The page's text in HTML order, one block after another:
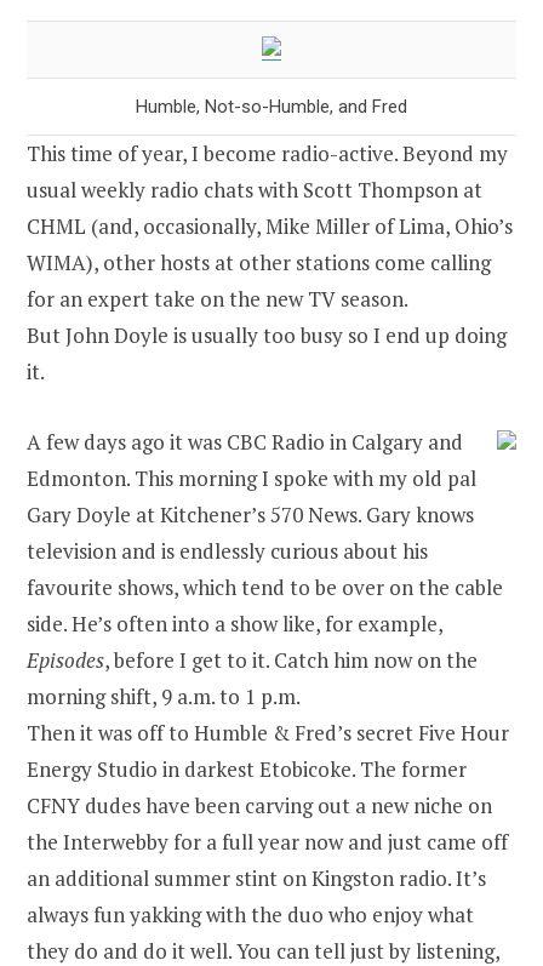
Humble, Not-so-Humble, and Fred
This time of year, I become radio-active. Beyond my
usual weekly radio chats with Scott Thompson at
CHML (and, occasionally, Mike Miller of Lima, Ohio’s
WIMA), other hosts at other stations come calling
for an expert take on the new TV season.
But John Doyle is usually too busy so I end up doing
it.
A few days ago it was CBC Radio in Calgary and
Edmonton. This morning I spoke with my old pal
Gary Doyle at Kitchener’s 570 News. Gary knows
television and is endlessly curious about his
favourite shows, which tend to be over on the cable
side. He’s often into a show like, for example,
Episodes, before I get to it. Catch him now on the
morning shift, 9 a.m. to 1 p.m.
Then it was off to Humble & Fred’s secret Five Hour
Energy Studio in darkest Etobicoke. The former
CFNY dudes have been carving out a new niche on
the Interwebby for a full year now and just came off
an additional summer stint on Kingston radio. It’s
always fun yakking with the duo who enjoy what
they do and do it well. You can tell just by listening,